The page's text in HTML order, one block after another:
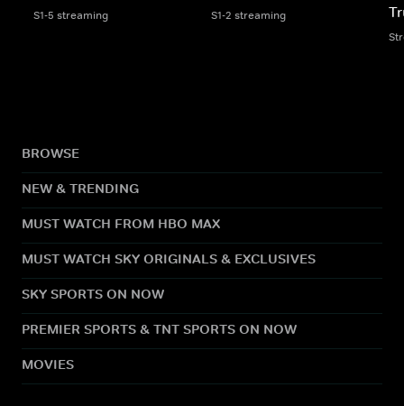
S1-5 streaming S1-2 streaming
BROWSE
NEW & TRENDING
MUST WATCH FROM HBO MAX
MUST WATCH SKY ORIGINALS & EXCLUSIVES
SKY SPORTS ON NOW
PREMIER SPORTS & TNT SPORTS ON NOW
MOVIES